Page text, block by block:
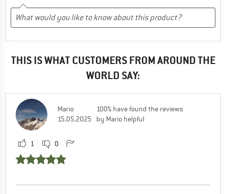
THIS IS WHAT CUSTOMERS FROM AROUND THE
WORLD SAY:
Mario
15.05.2025
100% have found the reviews
by Mario helpful
1 0